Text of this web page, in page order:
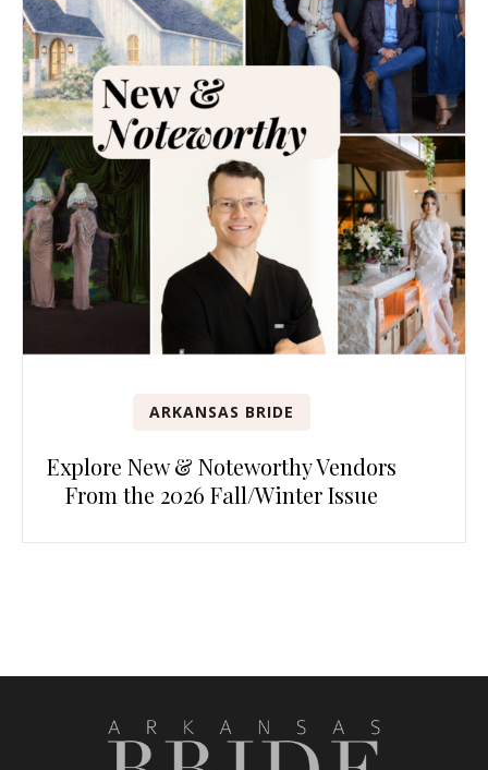
ARKANSAS BRIDE
Explore New & Noteworthy Vendors
From the 2026 Fall/Winter Issue